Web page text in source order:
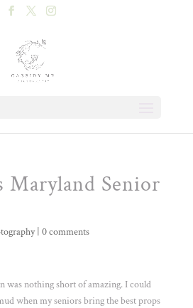
Maryland Senior
| 0 comments
was nothing short of amazing. I could
when my seniors bring the best props